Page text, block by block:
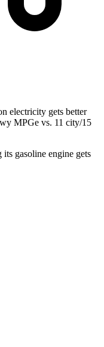
electricity gets better
MPGe vs. 11 city/15
gasoline engine gets